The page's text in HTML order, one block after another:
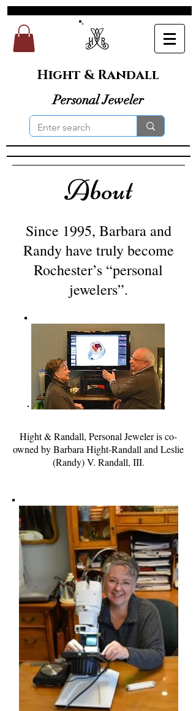
Hight & Randall
Personal Jeweler
About
Since 1995, Barbara and
Randy have truly become
Rochester’s “personal
jewelers”.
Hight & Randall, Personal Jeweler is co-
owned by Barbara Hight-Randall and Leslie
(Randy) V. Randall, III.